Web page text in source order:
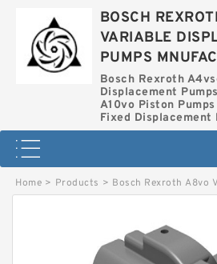
BOSCH
VARIABLE
PUMPS
Bosch Rexroth
Displacement Pumps
A10vo Piston Pumps
Fixed Displacement
Home > Products > Bosch Rexroth A8vo